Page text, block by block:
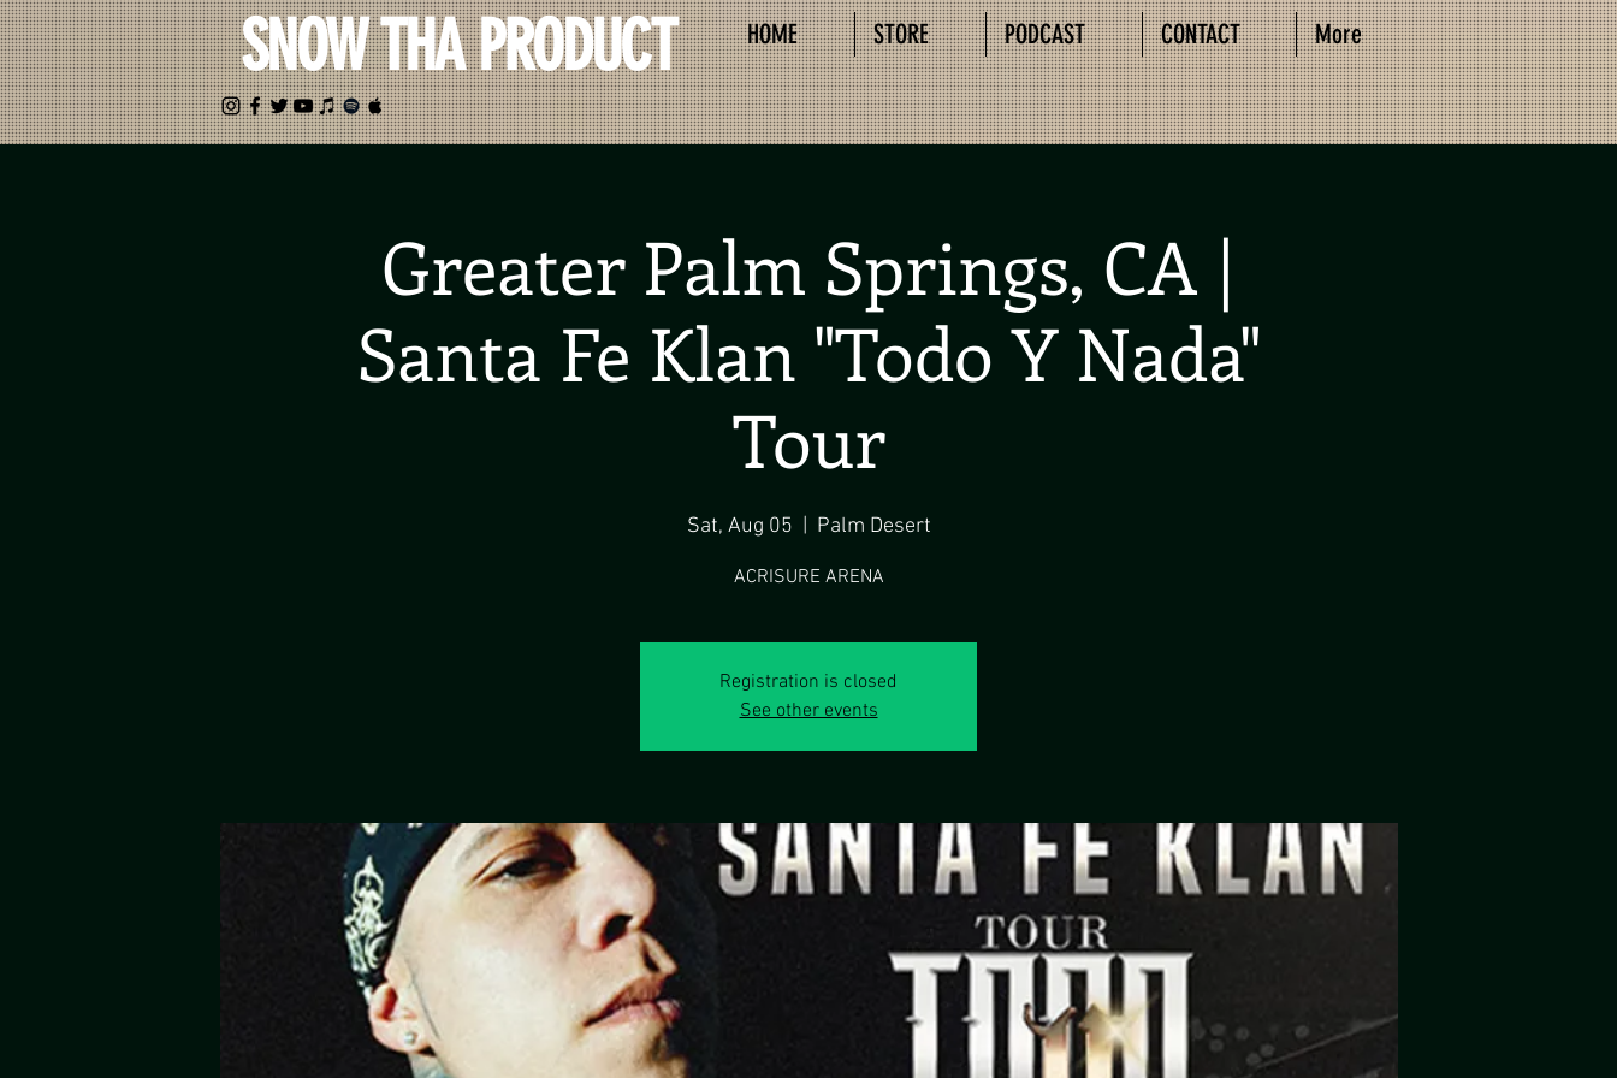
SNOW THA PRODUCT HOME STORE PODCAST CONTACT More
Greater Palm Springs, CA |
Santa Fe Klan "Todo Y Nada"
Tour
Sat, Aug 05 Palm Desert
Registration is closed
See other events